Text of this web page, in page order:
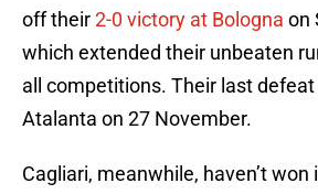
off their2-0 victory at Bologna on
which extended their unbeaten
all competitions. Their last
Atalanta on 27 November.
Cagliari, meanwhile, haven’t won